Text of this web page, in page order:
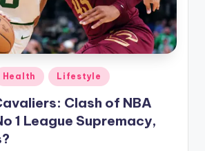
Health Lifestyle
Clash of NBA
1 League Supremacy,